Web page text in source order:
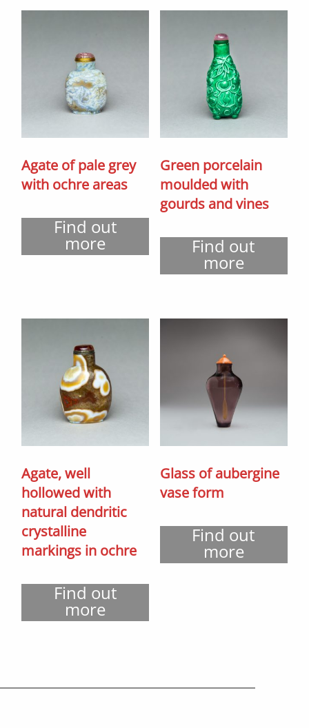
Agate of pale grey
with ochre areas
Find out
more
Green porcelain
moulded with
gourds and vines
Find out
more
Agate, well
hollowed with
natural dendritic
crystalline
markings in ochre
Find out
more
Glass of aubergine
vase form
Find out
more